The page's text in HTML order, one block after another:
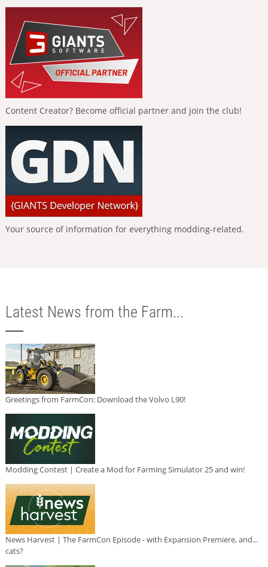
Content Creator? Become official partner and join the club!
Your source of information for everything modding-related.
Latest News from the Farm...
Greetings from FarmCon: Download the Volvo L90!
Modding Contest | Create a Mod for Farming Simulator 25 and win!
News Harvest | The FarmCon Episode - with Expansion Premiere, and...
cats?